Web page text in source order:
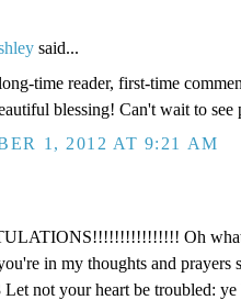
said...
time reader, first-time
blessing! Can't wait to
1, 2012 AT 9:21 AM
Oh what
in my thoughts and prayers
Let not your heart be troubled: